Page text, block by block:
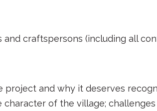
craftspersons (including all
and why it deserves
of the village;